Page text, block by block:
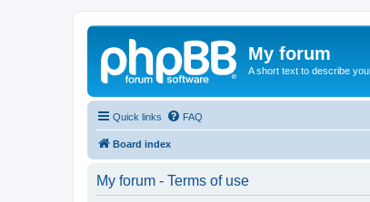
My forum
A short text to describe
Quick links FAQ
Board index
My forum - Terms of use